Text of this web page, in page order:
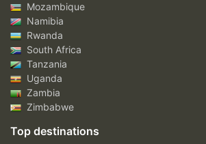
Mozambique
Namibia
Rwanda
South Africa
Tanzania
Uganda
Zambia
Zimbabwe
Top destinations